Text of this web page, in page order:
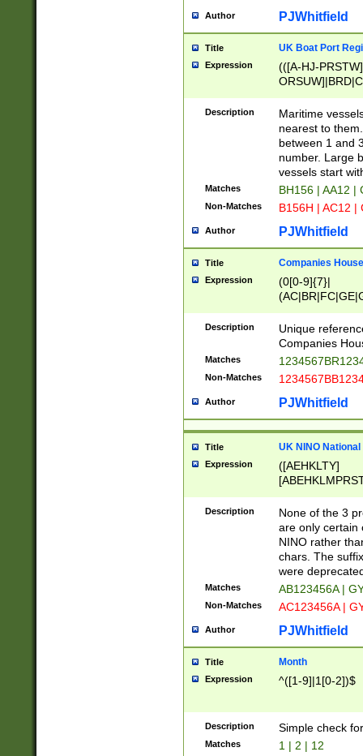
Author PJWhitfield
Title UK Boat Port
Expression
(([A-HJ-
{0,2})|([1-9][0-
Description
Maritime
nearest to
between 1 and
number. Large
vessels start
Matches BH156 | AA12 |
Non-Matches B156H | AC12 |
Author PJWhitfield
Title Companies
Expression
(0[0-9]{7}|
Description
Unique
Companies
Matches
Non-Matches
Author PJWhitfield
Title UK NINO
Expression
([AEHKLTY]
[JS]
9]{6}[A-D]?
Description
None of the 3
are only certain
NINO rather
chars. The
were
Matches AB123456A |
Non-Matches AC123456A |
Author PJWhitfield
Title Month
Expression ^([1-9]|1[0-2])$
Description Simple check
Matches 1 | 2 | 12